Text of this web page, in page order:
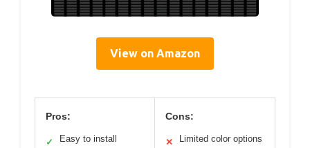
View on Amazon
Pros:
✓ Easy to install
Cons:
✕ Limited color options